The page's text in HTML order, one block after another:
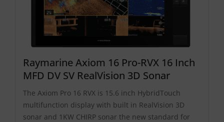
Raymarine Axiom 16 Pro-RVX 16 Inch
MFD DV SV RealVision 3D Sonar
The Axiom Pro 16 RVX is 15.6 inch HybridTouch
multifunction display with built in RealVision 3D
sonar and 1KW CHIRP sonar the new standard for